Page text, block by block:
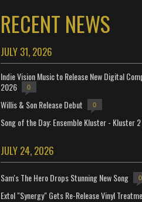
RECENT NEWS
JULY 31, 2026
Indie Vision Music to Release New Digital
2026
0
Willis & Son Release Debut 0
Song of the Day: Ensemble Kluster - Kluster
JULY 24, 2026
Sam's The Hero Drops Stunning New Song 0
Extol "Synergy" Gets Re-Release Vinyl